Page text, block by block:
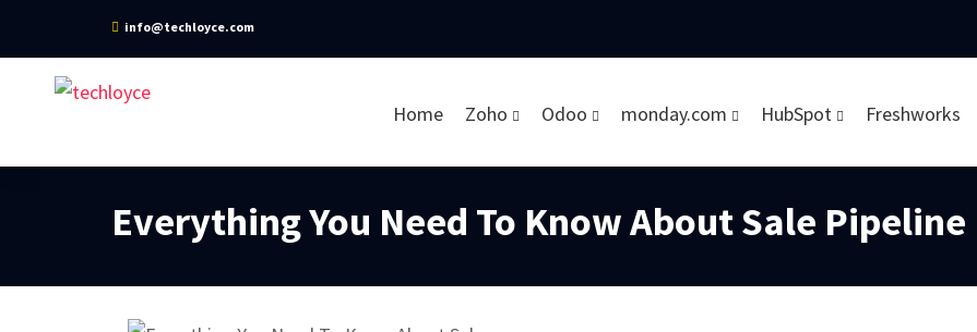
info@techloyce.com
Home Zoho Odoo monday.com HubSpot Freshworks
Everything You Need To Know About Sale